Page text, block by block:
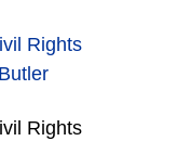
Rights
Rights